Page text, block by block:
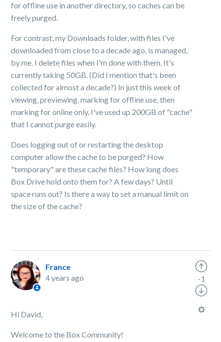
for offline use in another directory, so caches can be
freely purged.
For contrast, my Downloads folder, with files I've
downloaded from close to a decade ago, is managed,
by me. I delete files when I'm done with them. It's
currently taking 50GB. (Did I mention that's been
collected for almost a decade?) In just this week of
viewing, previewing, marking for offline use, then
marking for online only, I've used up 200GB of "cache"
that I cannot purge easily.
Does logging out of or restarting the desktop
computer allow the cache to be purged? How
"temporary" are these cache files? How long does
Box Drive hold onto them for? A few days? Until
space runs out? Is there a way to set a manual limit on
the size of the cache?
France
4 years ago
Hi David,
Welcome to the Box Community!
-1